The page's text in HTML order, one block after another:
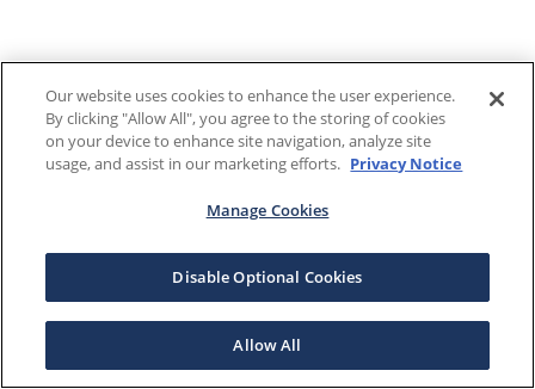
Our website uses cookies to enhance the user experience.
By clicking "Allow All", you agree to the storing of cookies
on your device to enhance site navigation, analyze site
usage, and assist in our marketing efforts. Privacy Notice
Manage Cookies
Disable Optional Cookies
Allow All